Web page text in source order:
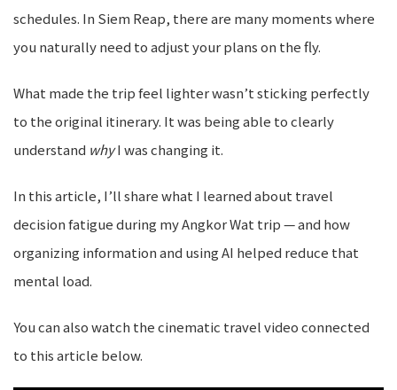
schedules. In Siem Reap, there are many moments where
you naturally need to adjust your plans on the fly.
What made the trip feel lighter wasn’t sticking perfectly
to the original itinerary. It was being able to clearly
understand whyI was changing it.
In this article, I’ll share what I learned about travel
decision fatigue during my Angkor Wat trip — and how
organizing information and using AI helped reduce that
mental load.
You can also watch the cinematic travel video connected
to this article below.